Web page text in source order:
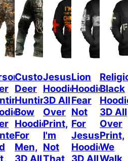
Customized
Deer
Hunting
Bow
Hoodie
For
Men,
Jesus
Hoodie
3D All
Over
Print,
I'm
Not
Lion
Hoodie
Fear
Not
For
Jesus
Hoodie
Black
3D All
Over
Print,
We